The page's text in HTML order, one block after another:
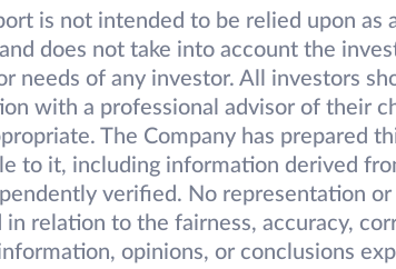
is not intended to be relied upon as
does not take into account the
needs of any investor. All investors
with a professional advisor of their
The Company has prepared
to it, including information derived
verified. No representation
relation to the fairness, accuracy,
opinions, or conclusions